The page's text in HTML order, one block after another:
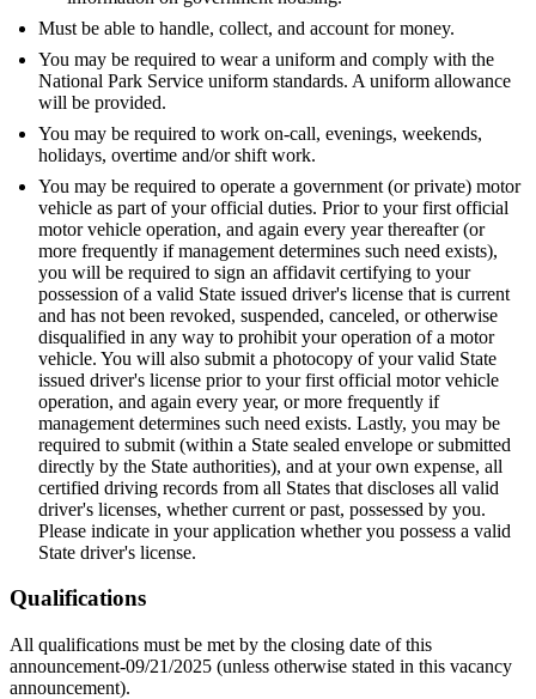
Must be able to handle, collect, and account for money.
You may be required to wear a uniform and comply with the
National Park Service uniform standards. A uniform allowance
will be provided.
You may be required to work on-call, evenings, weekends,
holidays, overtime and/or shift work.
You may be required to operate a government (or private) motor
vehicle as part of your official duties. Prior to your first official
motor vehicle operation, and again every year thereafter (or
more frequently if management determines such need exists),
you will be required to sign an affidavit certifying to your
possession of a valid State issued driver's license that is current
and has not been revoked, suspended, canceled, or otherwise
disqualified in any way to prohibit your operation of a motor
vehicle. You will also submit a photocopy of your valid State
issued driver's license prior to your first official motor vehicle
operation, and again every year, or more frequently if
management determines such need exists. Lastly, you may be
required to submit (within a State sealed envelope or submitted
directly by the State authorities), and at your own expense, all
certified driving records from all States that discloses all valid
driver's licenses, whether current or past, possessed by you.
Please indicate in your application whether you possess a valid
State driver's license.
Qualifications
All qualifications must be met by the closing date of this
announcement-09/21/2025 (unless otherwise stated in this vacancy
announcement).